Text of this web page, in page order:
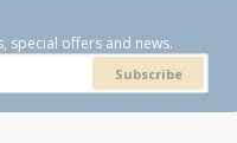
special offers and news.
Subscribe